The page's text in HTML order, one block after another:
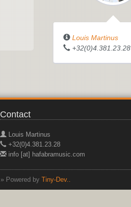
Louis Martinus
+32(0)4.381.23.28
Contact
Louis Martinus
+32(0)4.381.23.28
info [at] hafabramusic.com
» Powered by Tiny-Dev..